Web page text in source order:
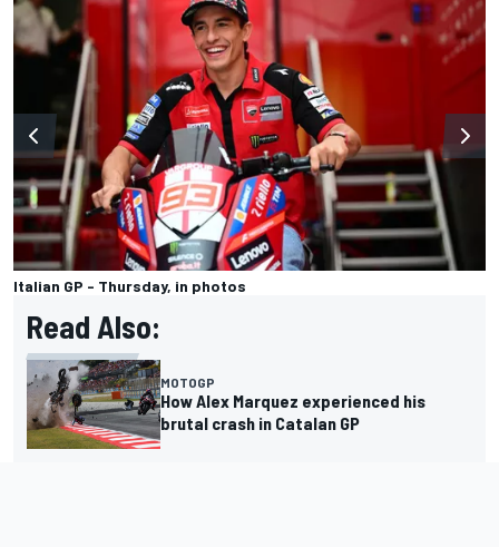
Italian GP - Thursday, in photos
Read Also:
MOTOGP
How Alex Marquez experienced his
brutal crash in Catalan GP